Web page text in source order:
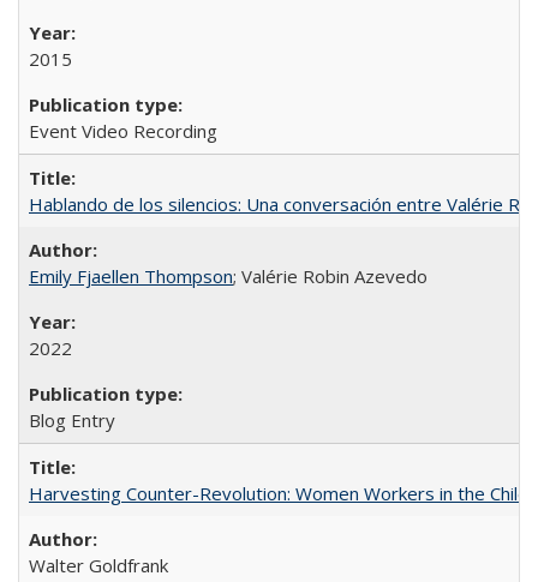
2015
Event Video Recording
Hablando de los silencios: Una conversación entre Valérie
Emily Fjaellen Thompson; Valérie Robin Azevedo
2022
Blog Entry
Harvesting Counter-Revolution: Women Workers in the
Walter Goldfrank